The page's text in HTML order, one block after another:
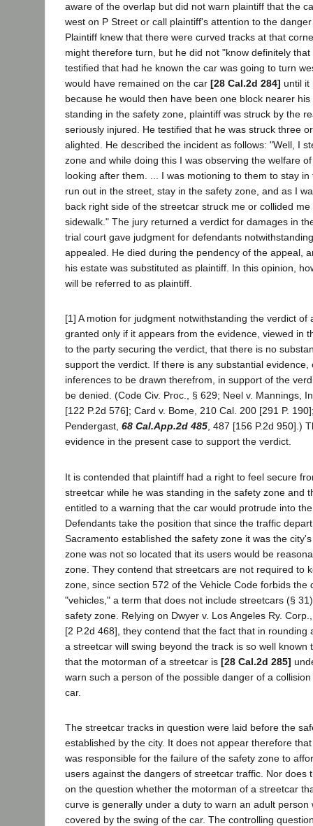
aware of the overlap but did not warn plaintiff that the
west on P Street or call plaintiff's attention to the
Plaintiff knew that there were curved tracks at that
might therefore turn, but he did not "know definitely
testified that had he known the car was going to turn
would have remained on the car [28 Cal.2d 284] until it
because he would then have been one block nearer
standing in the safety zone, plaintiff was struck by the
seriously injured. He testified that he was struck three
alighted. He described the incident as follows: "Well, I
zone and while doing this I was observing the welfare
looking after them. ... I was motioning to them to stay
run out in the street, stay in the safety zone, and as I
back right side of the streetcar struck me or collided
sidewalk." The jury returned a verdict for damages in
trial court gave judgment for defendants
appealed. He died during the pendency of the appeal,
his estate was substituted as plaintiff. In this opinion,
will be referred to as plaintiff.
[1] A motion for judgment notwithstanding the verdict of
granted only if it appears from the evidence, viewed in
to the party securing the verdict, that there is no
support the verdict. If there is any substantial evidence,
inferences to be drawn therefrom, in support of the
be denied. (Code Civ. Proc., § 629; Neel v. Mannings,
[122 P.2d 576]; Card v. Bome, 210 Cal. 200 [291 P.
Pendergast, 68 Cal.App.2d 485, 487 [156 P.2d 950].)
evidence in the present case to support the verdict.
It is contended that plaintiff had a right to feel secure
streetcar while he was standing in the safety zone and
entitled to a warning that the car would protrude into
Defendants take the position that since the traffic
Sacramento established the safety zone it was the
zone was not so located that its users would be
zone. They contend that streetcars are not required to
zone, since section 572 of the Vehicle Code forbids the
"vehicles," a term that does not include streetcars (§
safety zone. Relying on Dwyer v. Los Angeles Ry.
[2 P.2d 468], they contend that the fact that in rounding
a streetcar will swing beyond the track is so well known
that the motorman of a streetcar is [28 Cal.2d 285]
warn such a person of the possible danger of a
car.
The streetcar tracks in question were laid before the
established by the city. It does not appear therefore
was responsible for the failure of the safety zone to
users against the dangers of streetcar traffic. Nor does
on the question whether the motorman of a streetcar
curve is generally under a duty to warn an adult person
covered by the swing of the car. The controlling